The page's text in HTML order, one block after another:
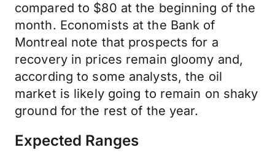
compared to $80 at the beginning of the
month. Economists at the Bank of
Montreal note that prospects for a
recovery in prices remain gloomy and,
according to some analysts, the oil
market is likely going to remain on shaky
ground for the rest of the year.
Expected Ranges